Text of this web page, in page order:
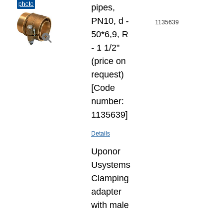
photo
pipes,
PN10, d -
50*6,9, R
- 1 1/2"
(price on
request)
[Code
number:
1135639]
Details
1135639
Uponor
Usystems
Clamping
adapter
with male